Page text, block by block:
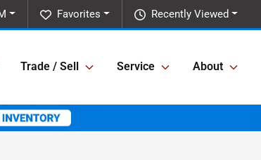
Recently Viewed
Favorites
Trade / Sell Service About